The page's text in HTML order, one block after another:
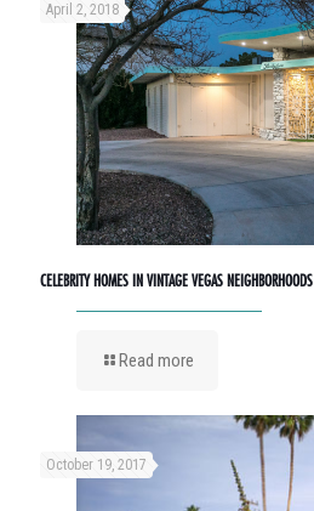
April 2, 2018
CELEBRITY HOMES IN VINTAGE VEGAS NEIGHBORHOODS
Read more
October 19, 2017